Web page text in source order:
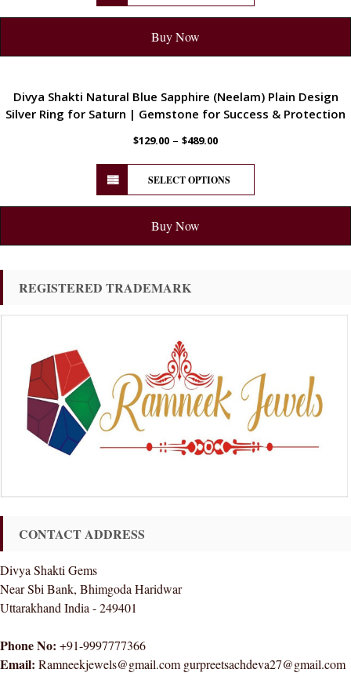
Buy Now
Divya Shakti Natural Blue Sapphire (Neelam) Plain Design
Silver Ring for Saturn | Gemstone for Success & Protection
$129.00 – $489.00
SELECT OPTIONS
Buy Now
REGISTERED TRADEMARK
CONTACT ADDRESS
Divya Shakti Gems
Near Sbi Bank, Bhimgoda Haridwar
Uttarakhand India - 249401
Phone No: +91-9997777366
Email: Ramneekjewels@gmail.com gurpreetsachdeva27@gmail.com